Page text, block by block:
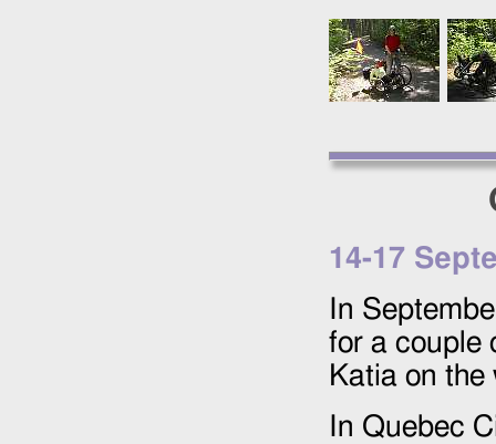
14-17
In
for a couple
Katia on
In Quebec